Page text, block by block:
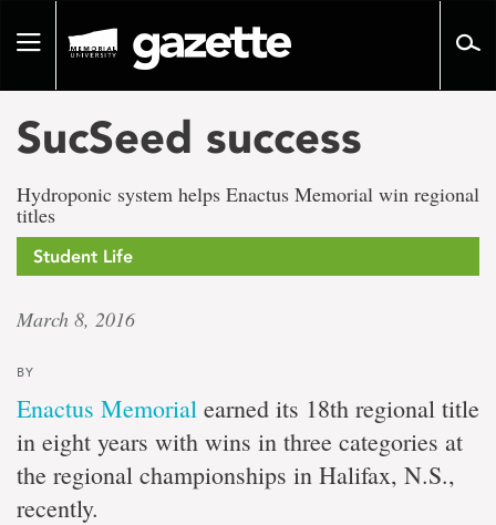
pageToggle
SucSeed success
Hydroponic system helps Enactus Memorial win regional
titles
Student Life
March 8, 2016
BY
Enactus Memorial earned its 18th regional title
in eight years with wins in three categories at
the regional championships in Halifax, N.S.,
recently.